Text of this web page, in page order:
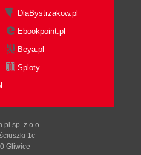
DlaBystrzakow.pl
Ebookpoint.pl
Beya.pl
Sploty
sp. z o.o.
1c
Gliwice